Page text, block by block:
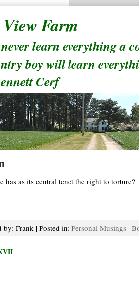
Farm
learn everything a
boy will learn
Cerf
has as its central tenet the right to torture?
by: Frank | Posted in: Personal Musings |